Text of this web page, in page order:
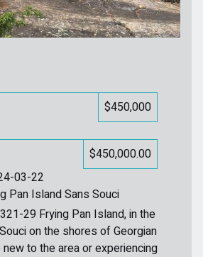
$450,000
$450,000.00
03-22
Pan Island Sans Souci
29 Frying Pan Island, in the
on the shores of Georgian
new to the area or experiencing